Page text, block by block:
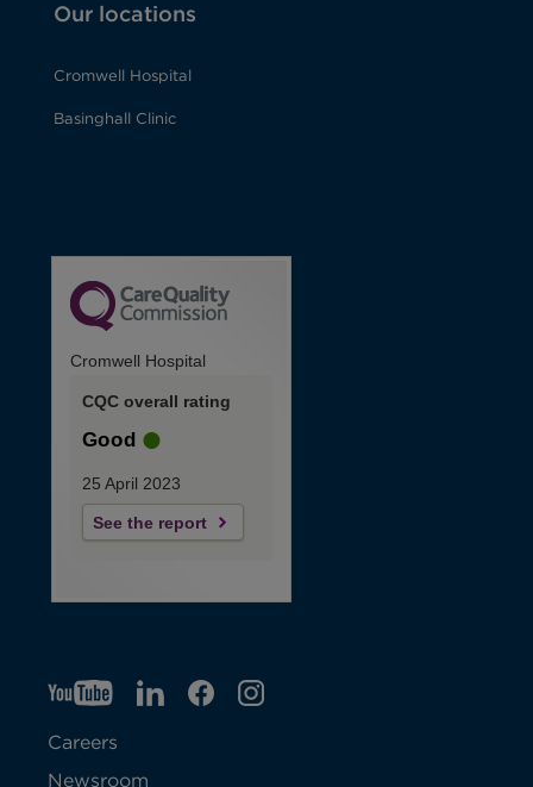
Our locations
Cromwell Hospital
Basinghall Clinic
Cromwell Hospital
CQC overall rating
Good
25 April 2023
See the report
YTO
p
e
LIO
F
IGO
Careers
Newsroom